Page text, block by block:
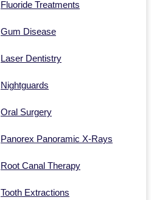
Fluoride Treatments
Gum Disease
Laser Dentistry
Nightguards
Oral Surgery
Panorex Panoramic X-Rays
Root Canal Therapy
Tooth Extractions